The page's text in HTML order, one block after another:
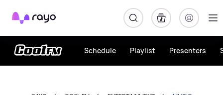
Rayo
Schedule Playlist Presenters